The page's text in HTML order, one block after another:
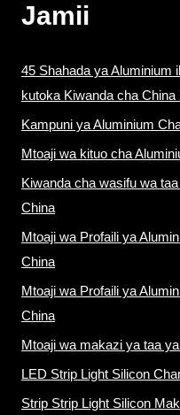
Jamii
45 Shahada ya Aluminium
kutoka Kiwanda cha China
Kampuni ya Aluminium
Mtoaji wa kituo cha
Kiwanda cha wasifu wa
China
Mtoaji wa Profaili ya
China
Mtoaji wa Profaili ya
China
Mtoaji wa makazi ya taa
LED Strip Light Silicon
Strip Strip Light Silicon